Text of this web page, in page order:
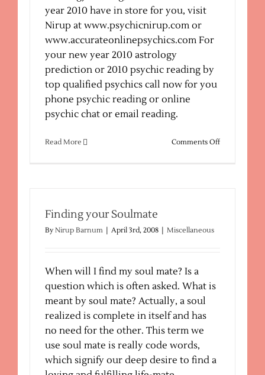
year 2010 have in store for you, visit
Nirup at www.psychicnirup.com or
www.accurateonlinepsychics.com For
your new year 2010 astrology
prediction or 2010 psychic reading by
top qualified psychics call now for you
phone psychic reading or online
psychic chat or email reading.
Read More Comments Offon
Finding your Soulmate
By Nirup Barnum April 3rd, 2008 Miscellaneous
When will I find my soul mate? Is a
question which is often asked. What is
meant by soul mate? Actually, a soul
realized is complete in itself and has
no need for the other. This term we
use soul mate is really code words,
which signify our deep desire to find a